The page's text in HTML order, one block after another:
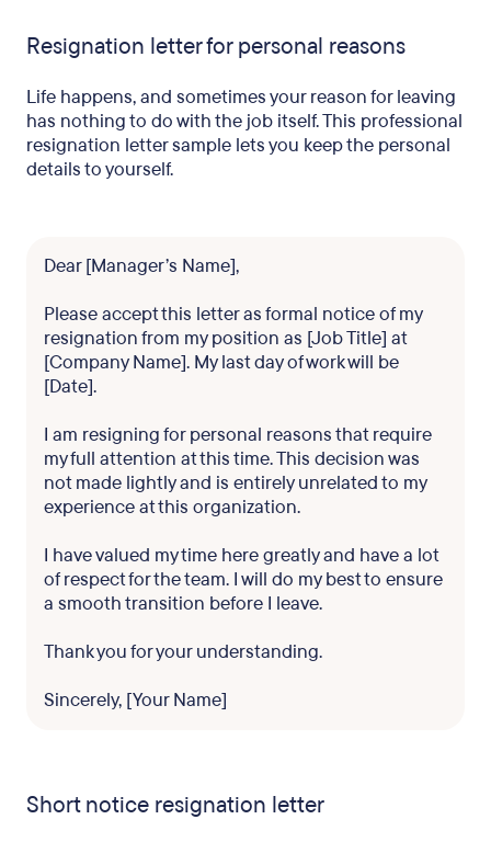
Resignation letter for personal reasons
Life happens, and sometimes your reason for leaving
has nothing to do with the job itself. This professional
resignation letter sample lets you keep the personal
details to yourself.
Dear [Manager’s Name],
Please accept this letter as formal notice of my
resignation from my position as [Job Title] at
[Company Name]. My last day of work will be
[Date].
I am resigning for personal reasons that require
my full attention at this time. This decision was
not made lightly and is entirely unrelated to my
experience at this organization.
I have valued my time here greatly and have a lot
of respect for the team. I will do my best to ensure
a smooth transition before I leave.
Thank you for your understanding.
Sincerely, [Your Name]
Short notice resignation letter